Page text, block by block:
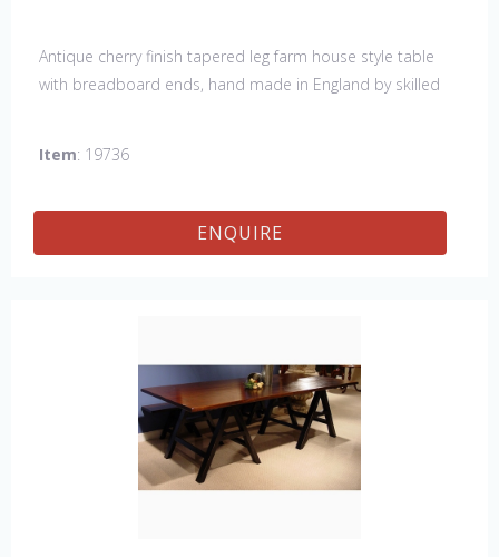
Antique cherry finish tapered leg farm house style table
with breadboard ends, hand made in England by skilled
available : 72", 84", 96", 108" & 120" long. Contact us for
Item: 19736
ENQUIRE